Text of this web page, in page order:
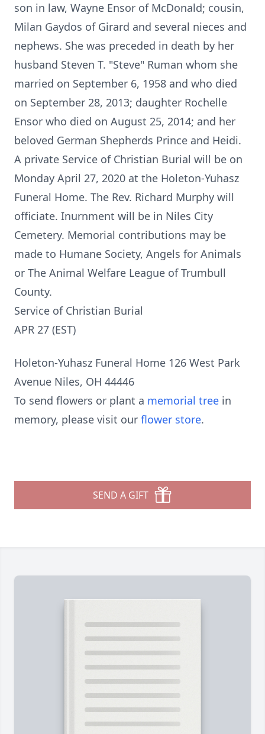
son in law, Wayne Ensor of McDonald; cousin,
Milan Gaydos of Girard and several nieces and
nephews. She was preceded in death by her
husband Steven T. "Steve" Ruman whom she
married on September 6, 1958 and who died
on September 28, 2013; daughter Rochelle
Ensor who died on August 25, 2014; and her
beloved German Shepherds Prince and Heidi.
A private Service of Christian Burial will be on
Monday April 27, 2020 at the Holeton-Yuhasz
Funeral Home. The Rev. Richard Murphy will
officiate. Inurnment will be in Niles City
Cemetery. Memorial contributions may be
made to Humane Society, Angels for Animals
or The Animal Welfare League of Trumbull
County.
Service of Christian Burial
APR 27 (EST)
Holeton-Yuhasz Funeral Home 126 West Park
Avenue Niles, OH 44446
To send flowers or plant a memorial tree in
memory, please visit our flower store.
SEND A GIFT